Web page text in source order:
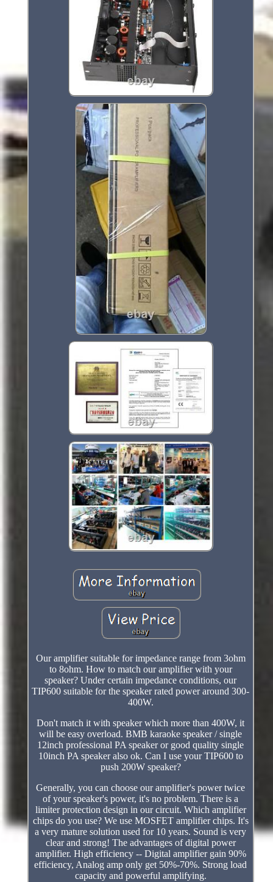
Our amplifier suitable for impedance range from 3ohm
to 8ohm. How to match our amplifier with your
speaker? Under certain impedance conditions, our
TIP600 suitable for the speaker rated power around 300-
400W.
Don't match it with speaker which more than 400W, it
will be easy overload. BMB karaoke speaker / single
12inch professional PA speaker or good quality single
10inch PA speaker also ok. Can I use your TIP600 to
push 200W speaker?
Generally, you can choose our amplifier's power twice
of your speaker's power, it's no problem. There is a
limiter protection design in our circuit. Which amplifier
chips do you use? We use MOSFET amplifier chips. It's
a very mature solution used for 10 years. Sound is very
clear and strong! The advantages of digital power
amplifier. High efficiency -- Digital amplifier gain 90%
efficiency, Analog amp only get 50%-70%. Strong load
capacity and powerful amplifying.